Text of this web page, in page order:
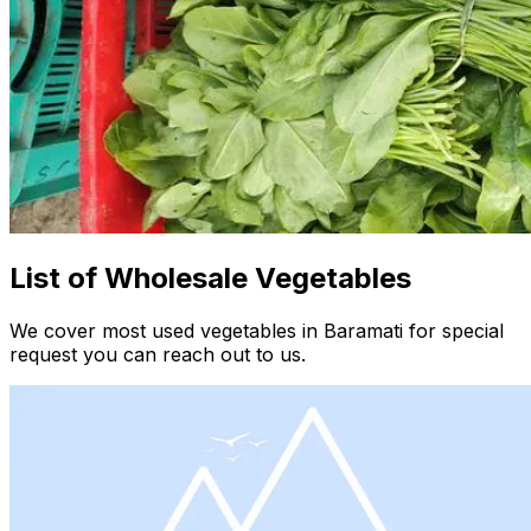
List of Wholesale Vegetables
We cover most used vegetables in Baramati for special
request you can reach out to us.